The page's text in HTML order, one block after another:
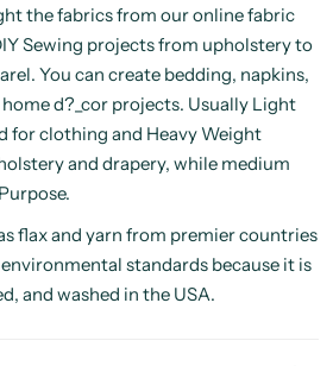
the fabrics from our online fabric
Sewing projects from upholstery to
You can create bedding, napkins,
d?_cor projects. Usually Light
for clothing and Heavy Weight
and drapery, while medium
flax and yarn from premier countries
standards because it is
and washed in the USA.